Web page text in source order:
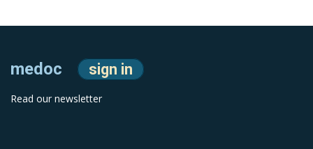
medoc sign in
Read our newsletter